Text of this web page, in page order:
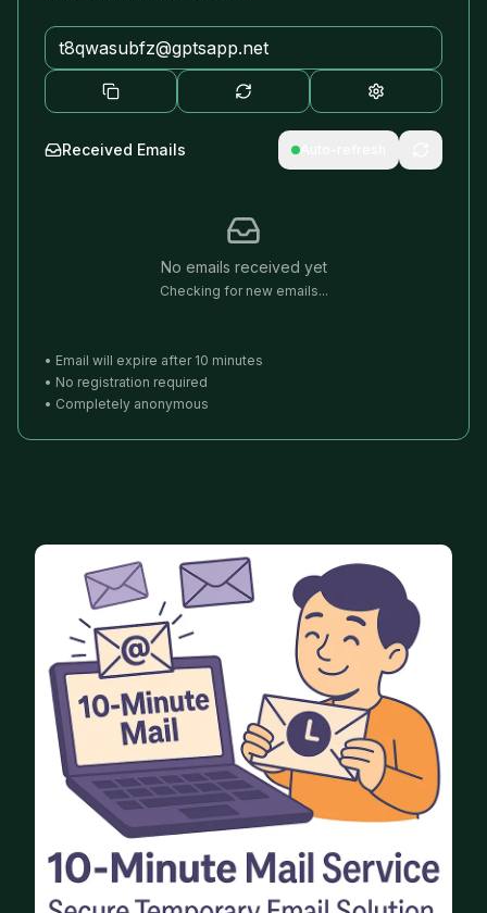
Received Emails
No emails received yet
Checking for new emails...
• Email will expire after 10 minutes
• No registration required
• Completely anonymous